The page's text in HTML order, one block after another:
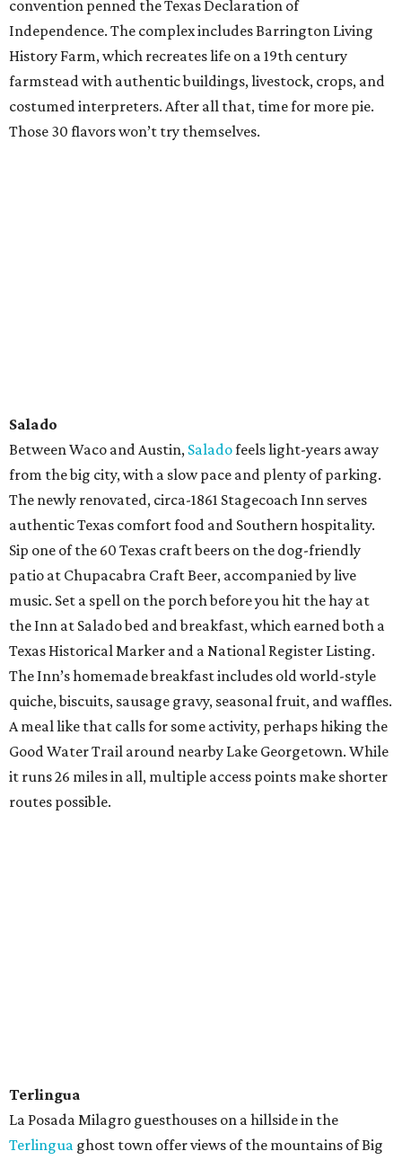
convention penned the Texas Declaration of
Independence. The complex includes Barrington Living
History Farm, which recreates life on a 19th century
farmstead with authentic buildings, livestock, crops, and
costumed interpreters. After all that, time for more pie.
Those 30 flavors won’t try themselves.
Salado
Between Waco and Austin, Saladofeels light-years away
from the big city, with a slow pace and plenty of parking.
The newly renovated, circa-1861 Stagecoach Inn serves
authentic Texas comfort food and Southern hospitality.
Sip one of the 60 Texas craft beers on the dog-friendly
patio at Chupacabra Craft Beer, accompanied by live
music. Set a spell on the porch before you hit the hay at
the Inn at Salado bed and breakfast, which earned both a
Texas Historical Marker and a National Register Listing.
The Inn’s homemade breakfast includes old world-style
quiche, biscuits, sausage gravy, seasonal fruit, and waffles.
A meal like that calls for some activity, perhaps hiking the
Good Water Trail around nearby Lake Georgetown. While
it runs 26 miles in all, multiple access points make shorter
routes possible.
Terlingua
La Posada Milagro guesthouses on a hillside in the
Terlingua ghost town offer views of the mountains of Big